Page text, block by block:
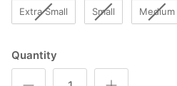
Wrist Wraps & Lifting Straps
Extra Small Small Medium
Quantity